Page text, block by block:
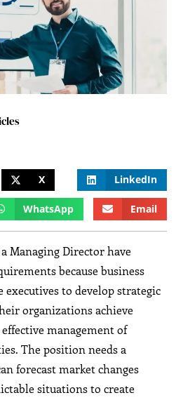
X LinkedIn
WhatsApp Email
Managing Director have
because business
to develop strategic
organizations achieve
management of
The position needs a
forecast market changes
situations to create